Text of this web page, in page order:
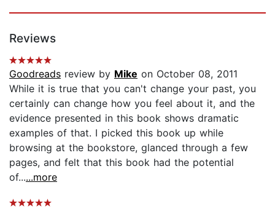
Reviews
Goodreads review by Mike on October 08, 2011
While it is true that you can't change your past, you
certainly can change how you feel about it, and the
evidence presented in this book shows dramatic
examples of that. I picked this book up while
browsing at the bookstore, glanced through a few
pages, and felt that this book had the potential
of......more